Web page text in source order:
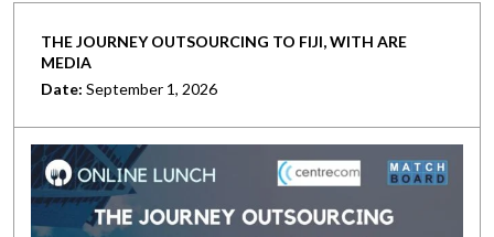
THE JOURNEY OUTSOURCING TO FIJI, WITH ARE
MEDIA
Date: September 1, 2026